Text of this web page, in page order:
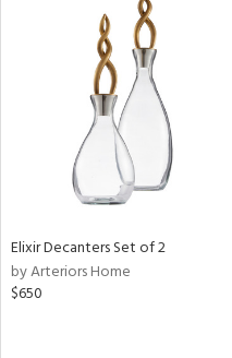
Elixir Decanters Set of 2
by Arteriors Home
$650